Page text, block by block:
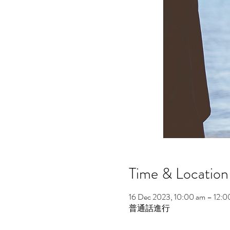
Time & Location
16 Dec 2023, 10:00 am –
普通話進行